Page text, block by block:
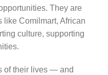
They are
like Comilmart, African
culture, supporting
of their lives — and